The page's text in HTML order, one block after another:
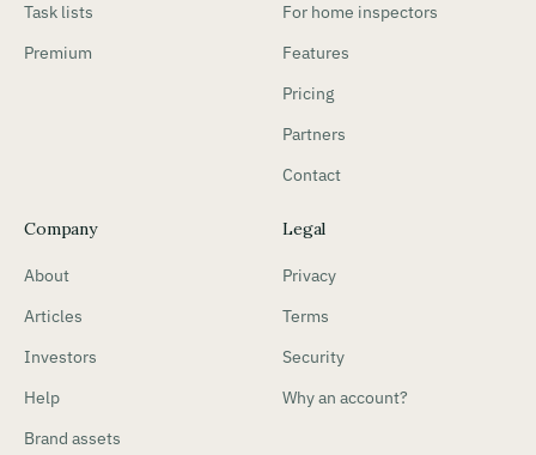
Task lists
Premium
For home inspectors
Features
Pricing
Partners
Contact
Company
About
Articles
Investors
Help
Brand assets
Legal
Privacy
Terms
Security
Why an account?